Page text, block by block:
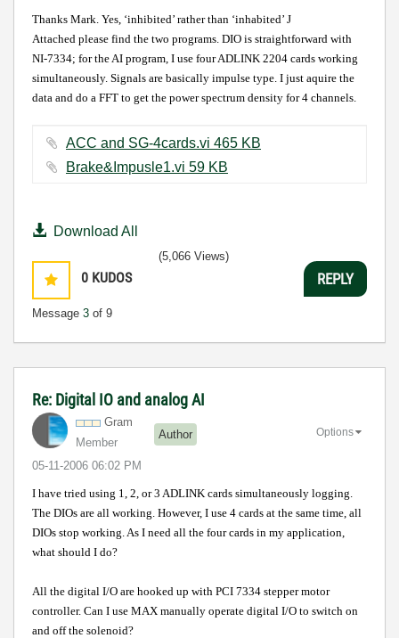
Thanks Mark. Yes, ‘inhibited’ rather than ‘inhabited’ J
Attached please find the two programs. DIO is straightforward with
NI-7334; for the AI program, I use four ADLINK 2204 cards working
simultaneously. Signals are basically impulse type. I just aquire the
data and do a FFT to get the power spectrum density for 4 channels.
ACC and SG-4cards.vi ‏465 KB
Brake&Impusle1.vi ‏59 KB
Download All
0 KUDOS
Message 3 of 9
(5,066 Views)
REPLY
Re: Digital IO and analog AI
Gram
Member
Author
‎05-11-2006 06:02 PM
Options
I have tried using 1, 2, or 3 ADLINK cards simultaneously logging.
The DIOs are all working. However, I use 4 cards at the same time, all
DIOs stop working. As I need all the four cards in my application,
what should I do?
All the digital I/O are hooked up with PCI 7334 stepper motor
controller. Can I use MAX manually operate digital I/O to switch on
and off the solenoid?